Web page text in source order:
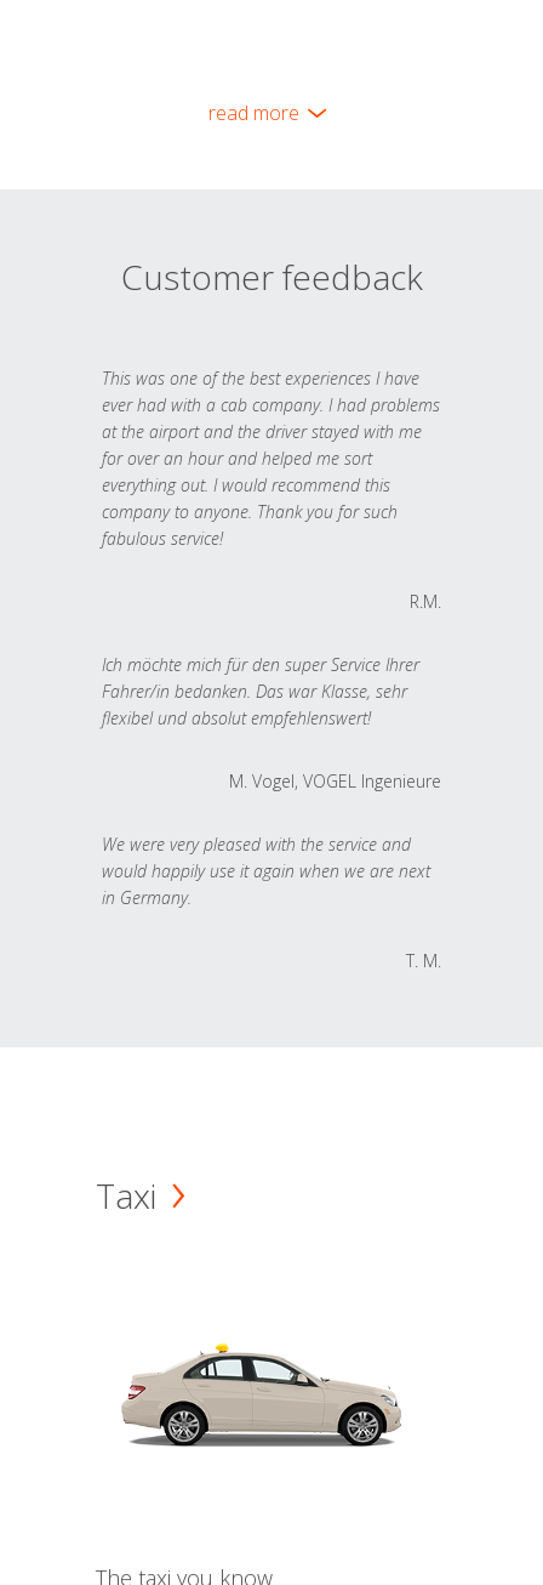
read more
Customer feedback
This was one of the best experiences I have
ever had with a cab company. I had problems
at the airport and the driver stayed with me
for over an hour and helped me sort
everything out. I would recommend this
company to anyone. Thank you for such
fabulous service!
R.M.
Ich möchte mich für den super Service Ihrer
Fahrer/in bedanken. Das war Klasse, sehr
flexibel und absolut empfehlenswert!
M. Vogel, VOGEL Ingenieure
We were very pleased with the service and
would happily use it again when we are next
in Germany.
T. M.
Taxi
The taxi you know